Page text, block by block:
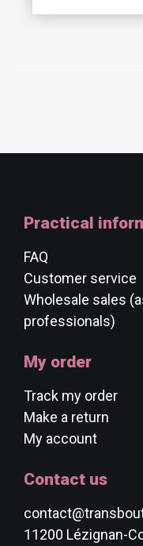
Practical
FAQ
Customer service
Wholesale sales
professionals)
My order
Track my order
Make a return
My account
Contact us
11200 Lézignan-